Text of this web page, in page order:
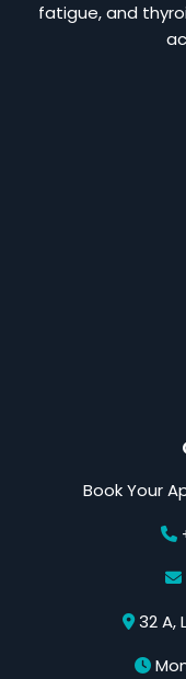
fatigue, and
Book Your
32 A,